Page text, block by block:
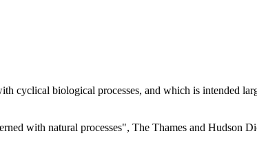
cyclical biological processes, and which is intended
with natural processes", The Thames and Hudson